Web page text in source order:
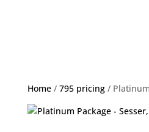
Home/ 795 pricing/ Platinum